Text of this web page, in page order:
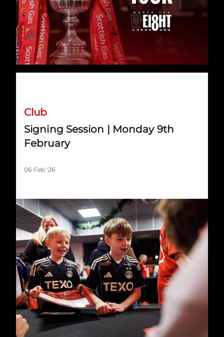
Club
Signing Session | Monday 9th
February
06 Feb '26